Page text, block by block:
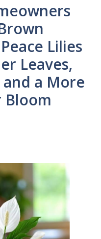
Lilies
Leaves,
a More
Bloom